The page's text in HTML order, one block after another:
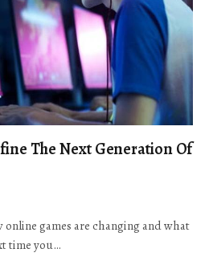
The Next Generation Of
games are changing and what
time you…